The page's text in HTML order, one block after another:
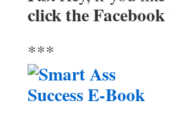
click the
***